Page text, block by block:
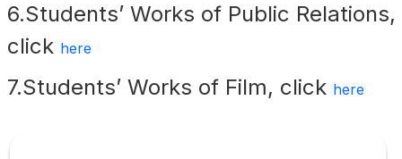
6.Students’ Works of Public Relations,
click here
7.Students’ Works of Film, click here